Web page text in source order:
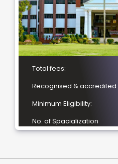
Total fees:
Recognised & accredited:
Minimum Eligibility:
No. of Spacialization
Location